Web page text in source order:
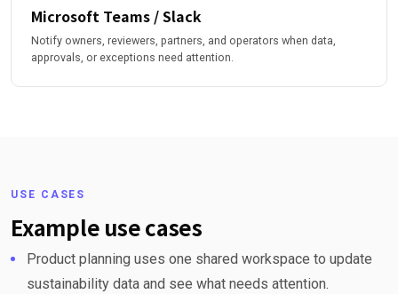
Microsoft Teams / Slack
Notify owners, reviewers, partners, and operators when data,
approvals, or exceptions need attention.
USE CASES
Example use cases
Product planning uses one shared workspace to update
sustainability data and see what needs attention.